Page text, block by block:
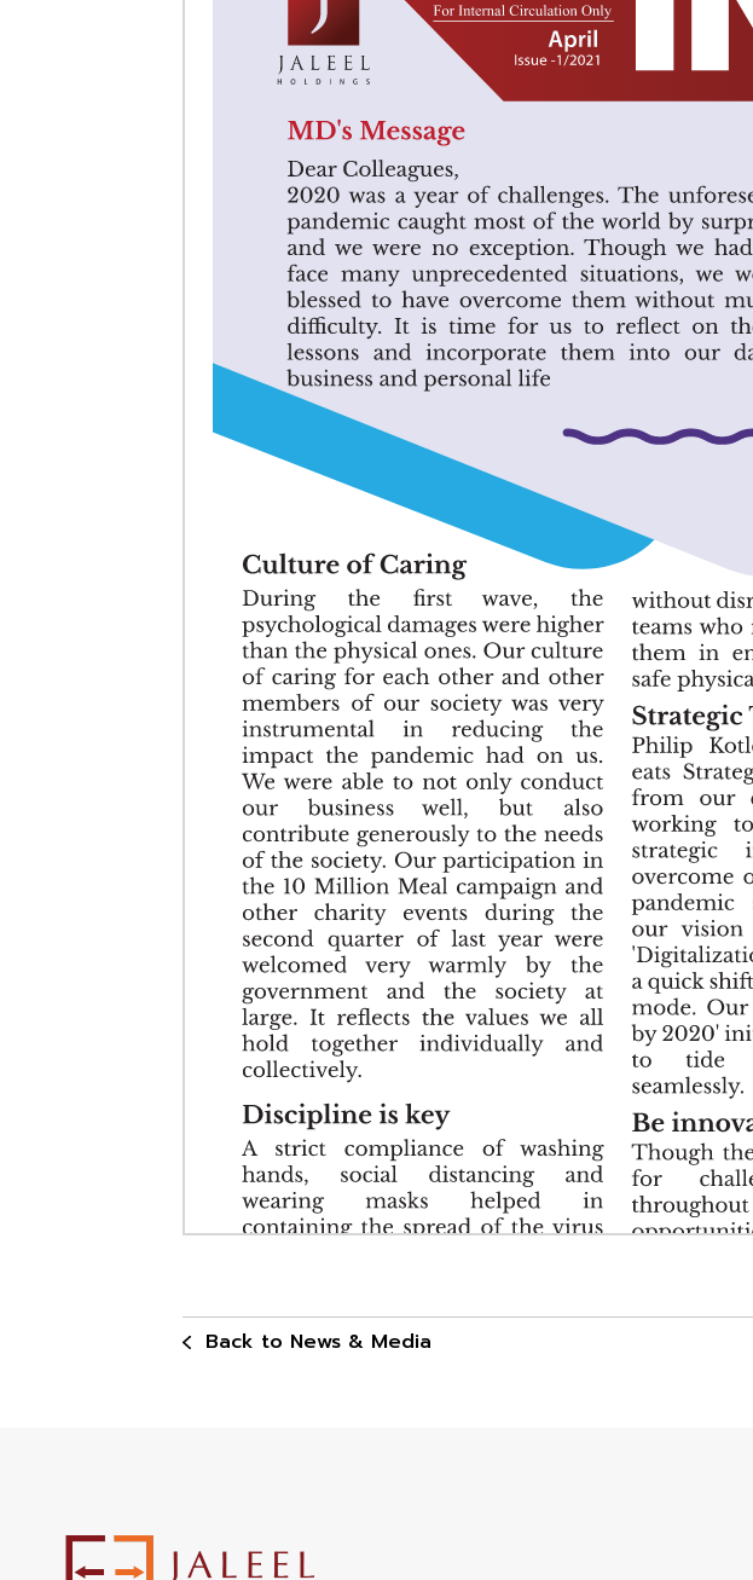
Back to News & Media